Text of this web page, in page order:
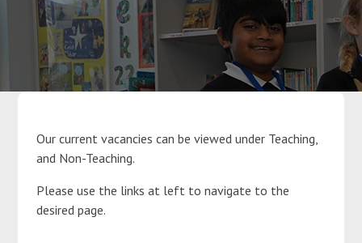
Parents
Classes
Contact Us
Our current vacancies can be viewed under Teaching,
and Non-Teaching.
Please use the links at left to navigate to the
desired page.